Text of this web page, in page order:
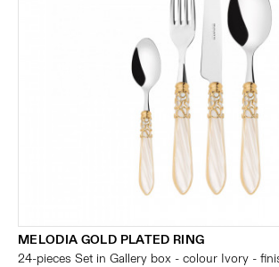
MELODIA GOLD PLATED RING
24-pieces Set in Gallery box - colour Ivory -